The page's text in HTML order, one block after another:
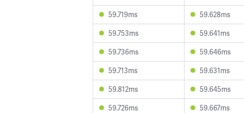
59.719ms
59.628ms
59.753ms
59.641ms
59.736ms
59.646ms
59.713ms
59.631ms
59.812ms
59.645ms
59.726ms
59.667ms